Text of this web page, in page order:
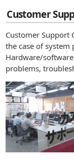
Customer
Customer Support
the case of
Hardware/
problems,